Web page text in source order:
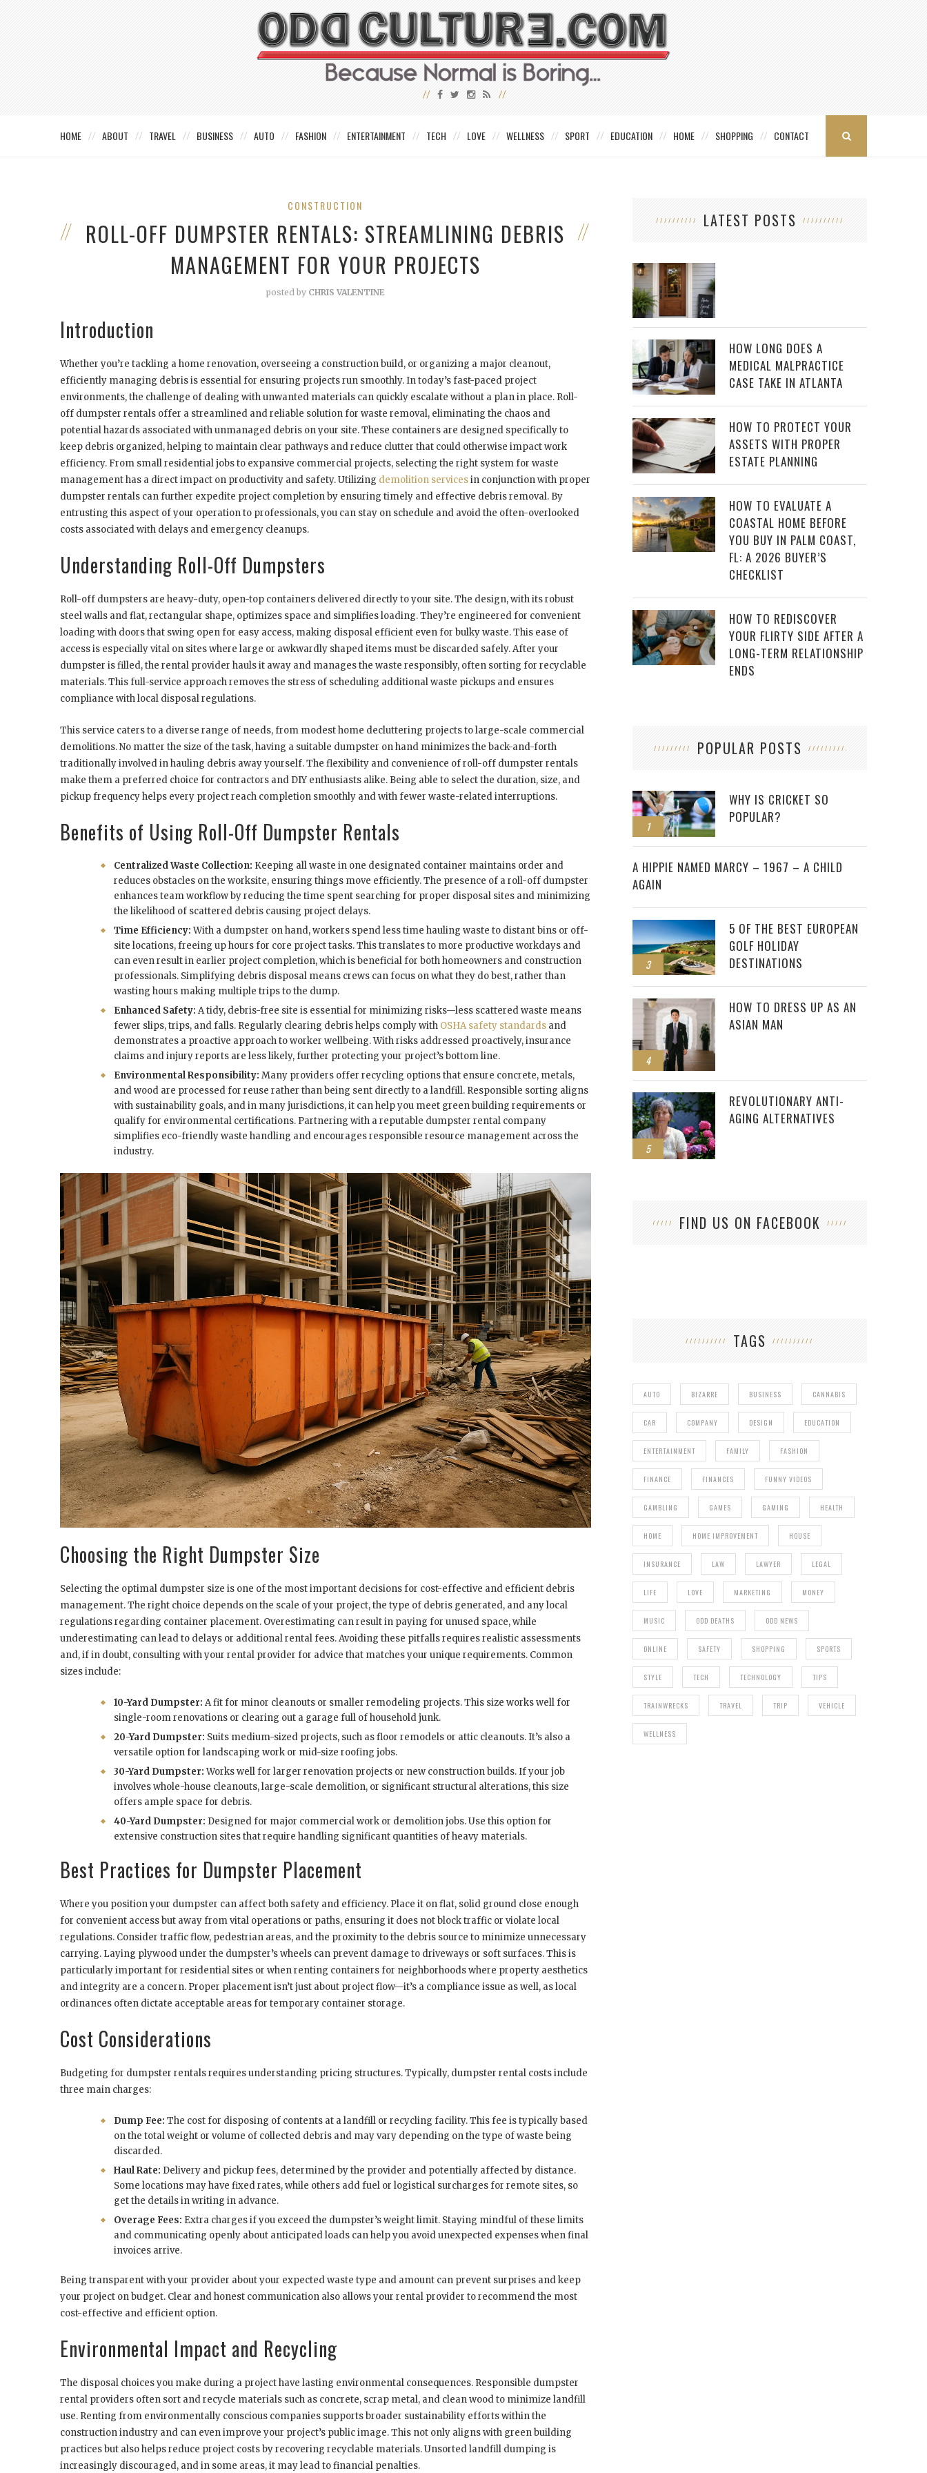
HOME ABOUT TRAVEL BUSINESS AUTO FASHION ENTERTAINMENT TECH LOVE WELLNESS SPORT EDUCATION HOME SHOPPING CONTACT
CONSTRUCTION
ROLL-OFF DUMPSTER RENTALS: STREAMLINING DEBRIS
MANAGEMENT FOR YOUR PROJECTS
posted by CHRIS VALENTINE
Introduction
Whether you’re tackling a home renovation, overseeing a construction build, or organizing a major cleanout,
efficiently managing debris is essential for ensuring projects run smoothly. In today’s fast-paced project
environments, the challenge of dealing with unwanted materials can quickly escalate without a plan in place. Roll-
off dumpster rentals offer a streamlined and reliable solution for waste removal, eliminating the chaos and
potential hazards associated with unmanaged debris on your site. These containers are designed specifically to
keep debris organized, helping to maintain clear pathways and reduce clutter that could otherwise impact work
efficiency. From small residential jobs to expansive commercial projects, selecting the right system for waste
management has a direct impact on productivity and safety. Utilizing demolition servicesin conjunction with proper
dumpster rentals can further expedite project completion by ensuring timely and effective debris removal. By
entrusting this aspect of your operation to professionals, you can stay on schedule and avoid the often-overlooked
costs associated with delays and emergency cleanups.
Understanding Roll-Off Dumpsters
Roll-off dumpsters are heavy-duty, open-top containers delivered directly to your site. The design, with its robust
steel walls and flat, rectangular shape, optimizes space and simplifies loading. They’re engineered for convenient
loading with doors that swing open for easy access, making disposal efficient even for bulky waste. This ease of
access is especially vital on sites where large or awkwardly shaped items must be discarded safely. After your
dumpster is filled, the rental provider hauls it away and manages the waste responsibly, often sorting for recyclable
materials. This full-service approach removes the stress of scheduling additional waste pickups and ensures
compliance with local disposal regulations.
This service caters to a diverse range of needs, from modest home decluttering projects to large-scale commercial
demolitions. No matter the size of the task, having a suitable dumpster on hand minimizes the back-and-forth
traditionally involved in hauling debris away yourself. The flexibility and convenience of roll-off dumpster rentals
make them a preferred choice for contractors and DIY enthusiasts alike. Being able to select the duration, size, and
pickup frequency helps every project reach completion smoothly and with fewer waste-related interruptions.
Benefits of Using Roll-Off Dumpster Rentals
Centralized Waste Collection: Keeping all waste in one designated container maintains order and
reduces obstacles on the worksite, ensuring things move efficiently. The presence of a roll-off dumpster
enhances team workflow by reducing the time spent searching for proper disposal sites and minimizing
the likelihood of scattered debris causing project delays.
Time Efficiency:With a dumpster on hand, workers spend less time hauling waste to distant bins or off-
site locations, freeing up hours for core project tasks. This translates to more productive workdays and
can even result in earlier project completion, which is beneficial for both homeowners and construction
professionals. Simplifying debris disposal means crews can focus on what they do best, rather than
wasting hours making multiple trips to the dump.
Enhanced Safety: A tidy, debris-free site is essential for minimizing risks—less scattered waste means
fewer slips, trips, and falls. Regularly clearing debris helps comply with OSHA safety standards and
demonstrates a proactive approach to worker wellbeing. With risks addressed proactively, insurance
claims and injury reports are less likely, further protecting your project’s bottom line.
Environmental Responsibility: Many providers offer recycling options that ensure concrete, metals,
and wood are processed for reuse rather than being sent directly to a landfill. Responsible sorting aligns
with sustainability goals, and in many jurisdictions, it can help you meet green building requirements or
qualify for environmental certifications. Partnering with a reputable dumpster rental company
simplifies eco-friendly waste handling and encourages responsible resource management across the
industry.
Choosing the Right Dumpster Size
Selecting the optimal dumpster size is one of the most important decisions for cost-effective and efficient debris
management. The right choice depends on the scale of your project, the type of debris generated, and any local
regulations regarding container placement. Overestimating can result in paying for unused space, while
underestimating can lead to delays or additional rental fees. Avoiding these pitfalls requires realistic assessments
and, if in doubt, consulting with your rental provider for advice that matches your unique requirements. Common
sizes include:
10-Yard Dumpster: A fit for minor cleanouts or smaller remodeling projects. This size works well for
single-room renovations or clearing out a garage full of household junk.
20-Yard Dumpster: Suits medium-sized projects, such as floor remodels or attic cleanouts. It’s also a
versatile option for landscaping work or mid-size roofing jobs.
30-Yard Dumpster:Works well for larger renovation projects or new construction builds. If your job
involves whole-house cleanouts, large-scale demolition, or significant structural alterations, this size
offers ample space for debris.
40-Yard Dumpster: Designed for major commercial work or demolition jobs. Use this option for
extensive construction sites that require handling significant quantities of heavy materials.
Best Practices for Dumpster Placement
Where you position your dumpster can affect both safety and efficiency. Place it on flat, solid ground close enough
for convenient access but away from vital operations or paths, ensuring it does not block traffic or violate local
regulations. Consider traffic flow, pedestrian areas, and the proximity to the debris source to minimize unnecessary
carrying. Laying plywood under the dumpster’s wheels can prevent damage to driveways or soft surfaces. This is
particularly important for residential sites or when renting containers for neighborhoods where property aesthetics
and integrity are a concern. Proper placement isn’t just about project flow—it’s a compliance issue as well, as local
ordinances often dictate acceptable areas for temporary container storage.
Cost Considerations
Budgeting for dumpster rentals requires understanding pricing structures. Typically, dumpster rental costs include
three main charges:
Dump Fee: The cost for disposing of contents at a landfill or recycling facility. This fee is typically based
on the total weight or volume of collected debris and may vary depending on the type of waste being
discarded.
Haul Rate: Delivery and pickup fees, determined by the provider and potentially affected by distance.
Some locations may have fixed rates, while others add fuel or logistical surcharges for remote sites, so
get the details in writing in advance.
Overage Fees: Extra charges if you exceed the dumpster’s weight limit. Staying mindful of these limits
and communicating openly about anticipated loads can help you avoid unexpected expenses when final
invoices arrive.
Being transparent with your provider about your expected waste type and amount can prevent surprises and keep
your project on budget. Clear and honest communication also allows your rental provider to recommend the most
cost-effective and efficient option.
Environmental Impact and Recycling
The disposal choices you make during a project have lasting environmental consequences. Responsible dumpster
rental providers often sort and recycle materials such as concrete, scrap metal, and clean wood to minimize landfill
use. Renting from environmentally conscious companies supports broader sustainability efforts within the
construction industry and can even improve your project’s public image. This not only aligns with green building
practices but also helps reduce project costs by recovering recyclable materials. Unsorted landfill dumping is
increasingly discouraged, and in some areas, it may lead to financial penalties.
LATEST POSTS
HOW LONG DOES A
MEDICAL MALPRACTICE
CASE TAKE IN ATLANTA
HOW TO PROTECT YOUR
ASSETS WITH PROPER
ESTATE PLANNING
HOW TO EVALUATE A
COASTAL HOME BEFORE
YOU BUY IN PALM COAST,
FL: A 2026 BUYER’S
CHECKLIST
HOW TO REDISCOVER
YOUR FLIRTY SIDE AFTER A
LONG-TERM RELATIONSHIP
ENDS
POPULAR POSTS
1
WHY IS CRICKET SO
POPULAR?
2
A HIPPIE NAMED MARCY – 1967 – A CHILD
AGAIN
3
5 OF THE BEST EUROPEAN
GOLF HOLIDAY
DESTINATIONS
4
HOW TO DRESS UP AS AN
ASIAN MAN
5
REVOLUTIONARY ANTI-
AGING ALTERNATIVES
FIND US ON FACEBOOK
TAGS
AUTO BIZARRE BUSINESS CANNABIS
CAR COMPANY DESIGN EDUCATION
ENTERTAINMENT FAMILY FASHION
FINANCE FINANCES FUNNY VIDEOS
GAMBLING GAMES GAMING HEALTH
HOME HOME IMPROVEMENT HOUSE
INSURANCE LAW LAWYER LEGAL
LIFE LOVE MARKETING MONEY
MUSIC ODD DEATHS ODD NEWS
ONLINE SAFETY SHOPPING SPORTS
STYLE TECH TECHNOLOGY TIPS
TRAINWRECKS TRAVEL TRIP VEHICLE
WELLNESS